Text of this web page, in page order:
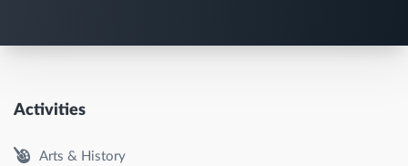
Activities
Arts & History